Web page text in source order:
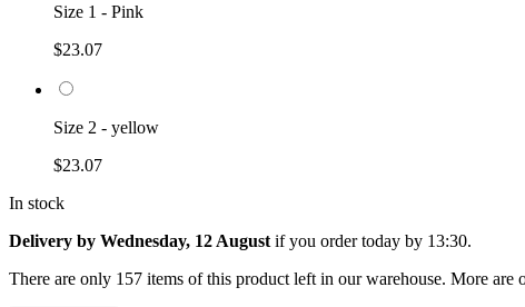
Size 1 - Pink
$23.07
Size 2 - yellow
$23.07
In stock
Delivery by Wednesday, 12 August if you ordertoday by 13:30.
There are only 157 items of this product left in our warehouse. More